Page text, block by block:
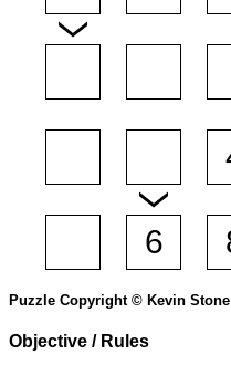
Puzzle Copyright © Kevin Stone
Objective / Rules